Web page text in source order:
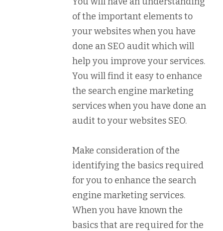
of the important elements to
your websites when you have
done an SEO audit which will
help you improve your services.
You will find it easy to enhance
the search engine marketing
services when you have done an
audit to your websites SEO.
Make consideration of the
identifying the basics required
for you to enhance the search
engine marketing services.
When you have known the
basics that are required for the